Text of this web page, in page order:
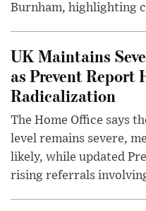
Burnham, highlighting
UK Maintains
as Prevent
Radicalization
The Home Office says
level remains severe,
likely, while updated
rising referrals